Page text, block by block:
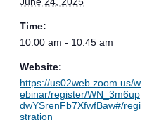
Time:
10:00 am - 10:45 am
Website:
https://us02web.zoom.us/w
ebinar/register/WN_3m6up
dwYSrenFb7XfwfBaw#/regi
stration